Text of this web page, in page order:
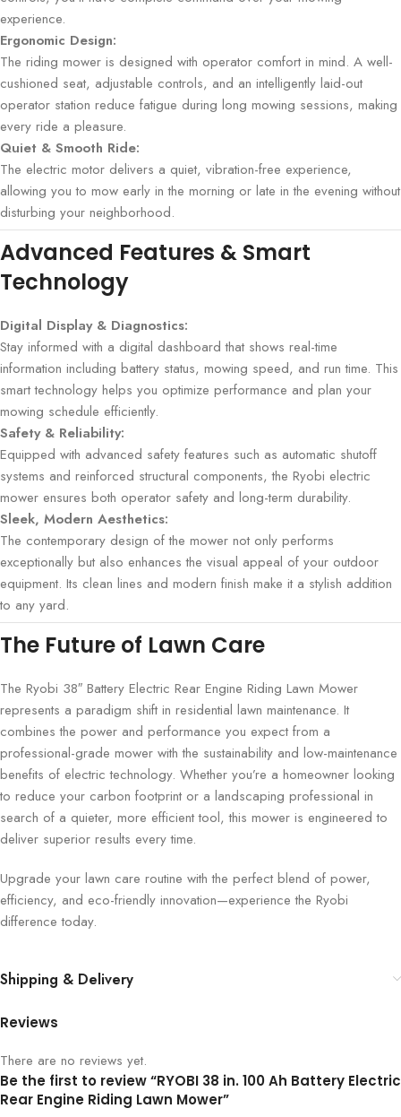
experience.
Ergonomic Design:
The riding mower is designed with operator comfort in mind. A well-
cushioned seat, adjustable controls, and an intelligently laid-out
operator station reduce fatigue during long mowing sessions, making
every ride a pleasure.
Quiet & Smooth Ride:
The electric motor delivers a quiet, vibration-free experience,
allowing you to mow early in the morning or late in the evening without
disturbing your neighborhood.
Advanced Features & Smart
Technology
Digital Display & Diagnostics:
Stay informed with a digital dashboard that shows real-time
information including battery status, mowing speed, and run time. This
smart technology helps you optimize performance and plan your
mowing schedule efficiently.
Safety & Reliability:
Equipped with advanced safety features such as automatic shutoff
systems and reinforced structural components, the Ryobi electric
mower ensures both operator safety and long-term durability.
Sleek, Modern Aesthetics:
The contemporary design of the mower not only performs
exceptionally but also enhances the visual appeal of your outdoor
equipment. Its clean lines and modern finish make it a stylish addition
to any yard.
The Future of Lawn Care
The Ryobi 38″ Battery Electric Rear Engine Riding Lawn Mower
represents a paradigm shift in residential lawn maintenance. It
combines the power and performance you expect from a
professional-grade mower with the sustainability and low-maintenance
benefits of electric technology. Whether you’re a homeowner looking
to reduce your carbon footprint or a landscaping professional in
search of a quieter, more efficient tool, this mower is engineered to
deliver superior results every time.
Upgrade your lawn care routine with the perfect blend of power,
efficiency, and eco-friendly innovation—experience the Ryobi
difference today.
Shipping & Delivery
Reviews
There are no reviews yet.
Be the first to review “RYOBI 38 in. 100 Ah Battery Electric
Rear Engine Riding Lawn Mower”